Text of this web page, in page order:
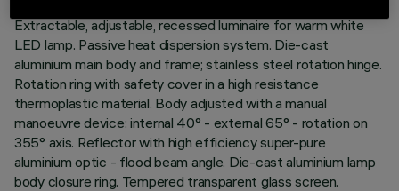
Extractable, adjustable, recessed luminaire for warm white
LED lamp. Passive heat dispersion system. Die-cast
aluminium main body and frame; stainless steel rotation hinge.
Rotation ring with safety cover in a high resistance
thermoplastic material. Body adjusted with a manual
manoeuvre device: internal 40° - external 65° - rotation on
355° axis. Reflector with high efficiency super-pure
aluminium optic - flood beam angle. Die-cast aluminium lamp
body closure ring. Tempered transparent glass screen.